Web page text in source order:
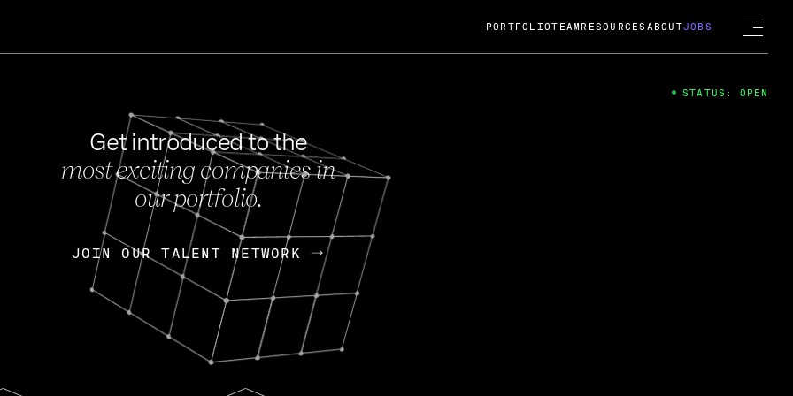
FEB 27, 2024
OpenGov: A Changing Guard; A
Continuing Mission
Today, OpenGov announced its acquisition by Cox
Enterprises for $1.8 billion USD.
Nik Spirin (NVIDIA) Fireside Chat
PORTFOLIOTEAM RESOURCES ABOUTJOBS
Get introduced to the
most exciting companies in
our portfolio.
JOIN OUR TALENT NETWORK
JOIN OUR TALENT NETWORK
STATUS: OPEN